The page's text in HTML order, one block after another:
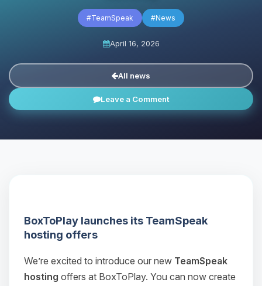
#TeamSpeak #News
April 16, 2026
All news
Leave a Comment
BoxToPlay launches its TeamSpeak
hosting offers
We’re excited to introduce our new TeamSpeak
hosting offers at BoxToPlay. You can now create